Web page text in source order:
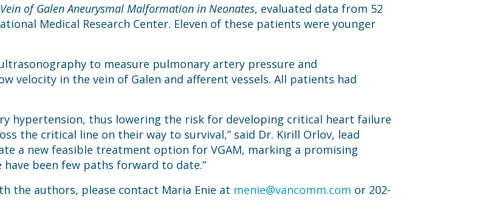
of Galen Aneurysmal Malformation in Neonates, evaluated data from 52
Medical Research Center. Eleven of these patients were younger
to measure pulmonary artery pressure and
velocity in the vein of Galen and afferent vessels. All patients had
hypertension, thus lowering the risk for developing critical heart failure
the critical line on their way to survival,” said Dr. Kirill Orlov, lead
a new feasible treatment option for VGAM, marking a promising
been few paths forward to date.”
the authors, please contact Maria Enie at menie@vancomm.com or 202-